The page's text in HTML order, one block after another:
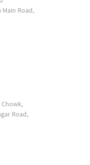
Road,
Chowk,
Road,